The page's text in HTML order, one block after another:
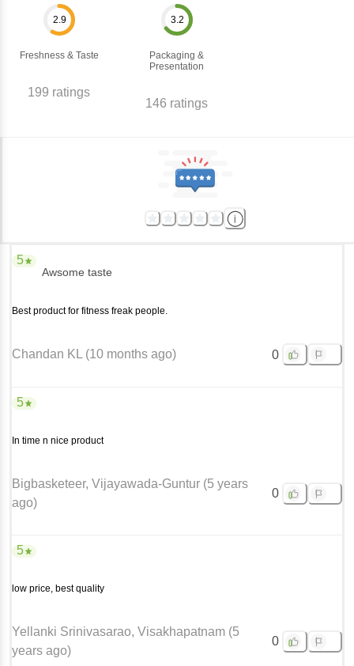
2.9
Freshness & Taste
199 ratings
3.2
Packaging &
Presentation
146 ratings
5
Awsome taste
Best product for fitness freak people.
Chandan KL (10 months ago) 0
5
In time n nice product
Bigbasketeer, Vijayawada-Guntur (5 years
ago)
0
5
low price, best quality
Yellanki Srinivasarao, Visakhapatnam (5
years ago)
0